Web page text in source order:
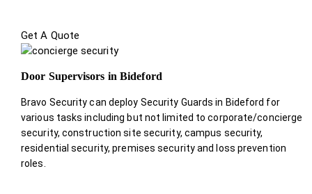
Get A Quote
Door Supervisors in Bideford
Bravo Security can deploy Security Guards in Bideford for
various tasks including but not limited to corporate/concierge
security, construction site security, campus security,
residential security, premises security and loss prevention
roles.